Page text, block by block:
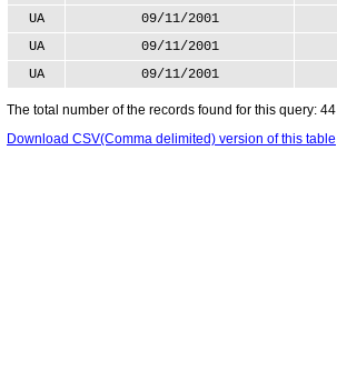
UA
09/11/2001
UA
09/11/2001
UA
09/11/2001
The total number of the records found for this query: 44
Download CSV(Comma delimited) version of this table